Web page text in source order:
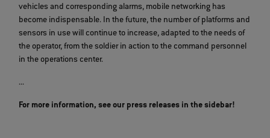
vehicles and corresponding alarms, mobile networking has
become indispensable. In the future, the number of platforms and
sensors in use will continue to increase, adapted to the needs of
the operator, from the soldier in action to the command personnel
in the operations center.
...
For more information, see our press releases in the sidebar!